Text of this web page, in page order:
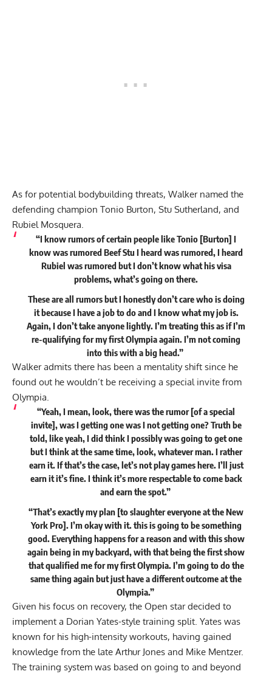
As for potential bodybuilding threats, Walker named the
defending champion Tonio Burton, Stu Sutherland, and
Rubiel Mosquera.
“I know rumors of certain people like Tonio [Burton] I
know was rumored Beef Stu I heard was rumored, I heard
Rubiel was rumored but I don’t know what his visa
problems, what’s going on there.
These are all rumors but I honestly don’t care who is doing
it because I have a job to do and I know what my job is.
Again, I don’t take anyone lightly. I’m treating this as if I’m
re-qualifying for my first Olympia again. I’m not coming
into this with a big head.”
Walker admits there has been a mentality shift since he
found out he wouldn’t be receiving a special invite from
Olympia.
“Yeah, I mean, look, there was the rumor [of a special
invite], was I getting one was I not getting one? Truth be
told, like yeah, I did think I possibly was going to get one
but I think at the same time, look, whatever man. I rather
earn it. If that’s the case, let’s not play games here. I’ll just
earn it it’s fine. I think it’s more respectable to come back
and earn the spot.”
“That’s exactly my plan [to slaughter everyone at the New
York Pro]. I’m okay with it. this is going to be something
good. Everything happens for a reason and with this show
again being in my backyard, with that being the first show
that qualified me for my first Olympia. I’m going to do the
same thing again but just have a different outcome at the
Olympia.”
Given his focus on recovery, the Open star decided to
implement a Dorian Yates-style training split. Yates was
known for his high-intensity workouts, having gained
knowledge from the late Arthur Jones and Mike Mentzer.
The training system was based on going to and beyond